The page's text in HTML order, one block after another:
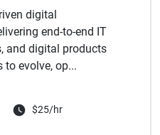
digital
end-to-end IT
and digital products
evolve, op...
$25/hr